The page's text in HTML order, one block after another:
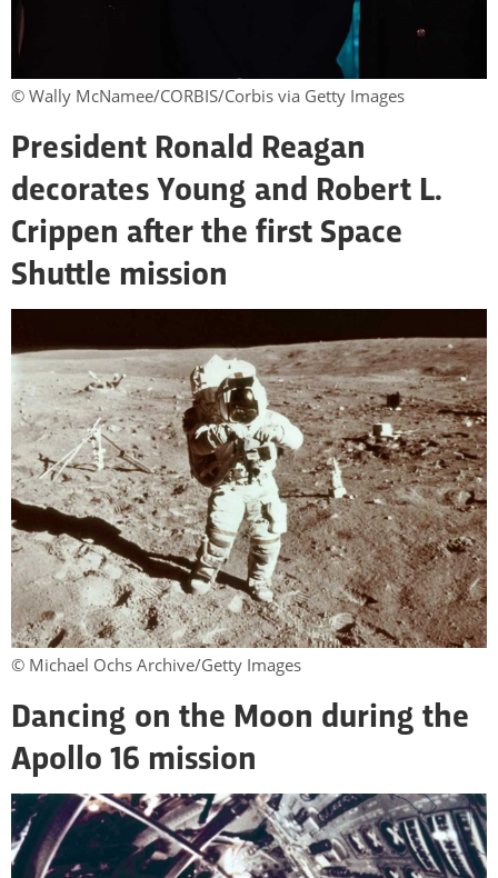
© Wally McNamee/CORBIS/Corbis via Getty Images
President Ronald Reagan
decorates Young and Robert L.
Crippen after the first Space
Shuttle mission
© Michael Ochs Archive/Getty Images
Dancing on the Moon during the
Apollo 16 mission